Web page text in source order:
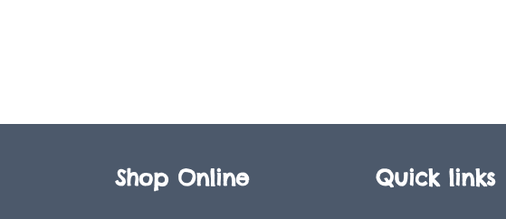
Shop Online Quick links